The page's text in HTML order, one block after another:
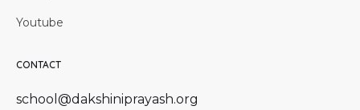
Youtube
CONTACT
school@dakshiniprayash.org